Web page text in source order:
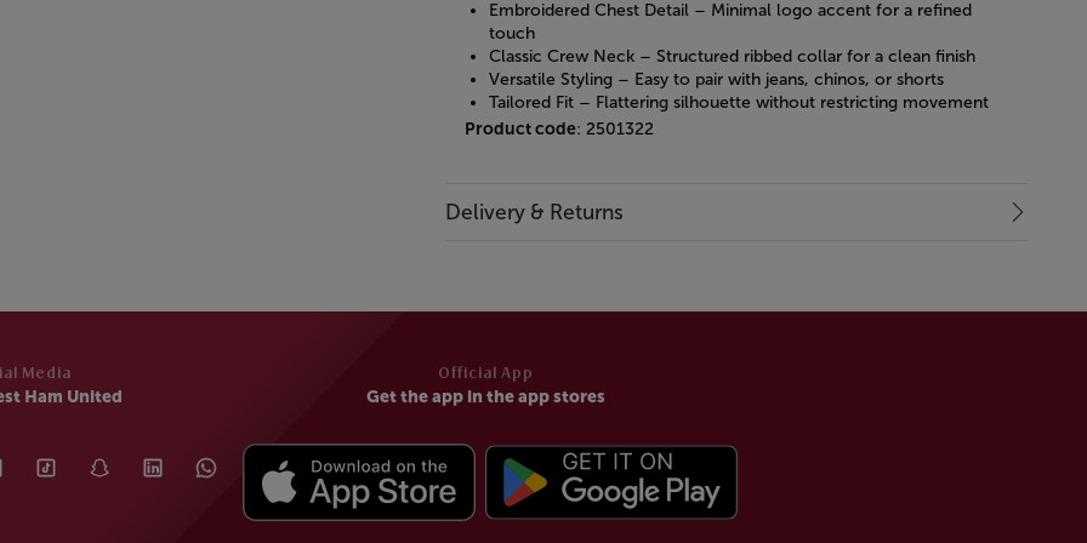
Embroidered Chest Detail – Minimal logo accent for a refined
touch
Classic Crew Neck – Structured ribbed collar for a clean finish
Versatile Styling – Easy to pair with jeans, chinos, or shorts
Tailored Fit – Flattering silhouette without restricting movement
Product code: 2501322
Delivery & Returns
Media
Ham United
Official App
Get the app in the app stores